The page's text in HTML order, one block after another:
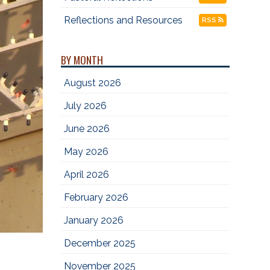
Reflections and Resources RSS
BY MONTH
August 2026
July 2026
June 2026
May 2026
April 2026
February 2026
January 2026
December 2025
November 2025